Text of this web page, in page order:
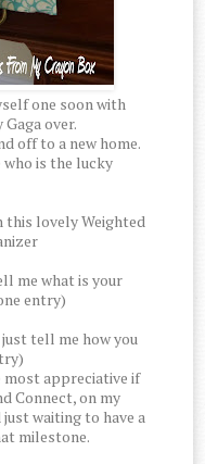
one soon with
over.
off to a new home.
who is the lucky
this lovely Weighted
me what is your
entry)
tell me how you
most appreciative if
Connect, on my
waiting to have a
milestone.